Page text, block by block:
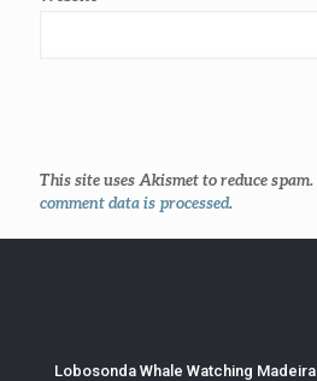
This site uses Akismet to reduce spam.
comment data is processed.
Lobosonda Whale Watching Madeira